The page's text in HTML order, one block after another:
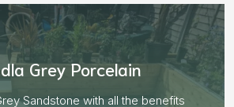
Aged Blocks “Burnt Willow”